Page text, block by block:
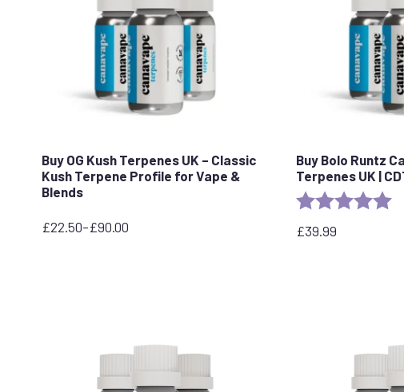
Buy OG Kush Terpenes UK – Classic
Kush Terpene Profile for Vape &
Blends
£22.50–£90.00
Price
Buy Bolo Runtz
Terpenes UK |
Rating:
£39.99